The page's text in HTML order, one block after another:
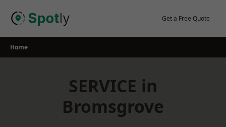
Get a Free Quote
Home
SERVICE in
Bromsgrove